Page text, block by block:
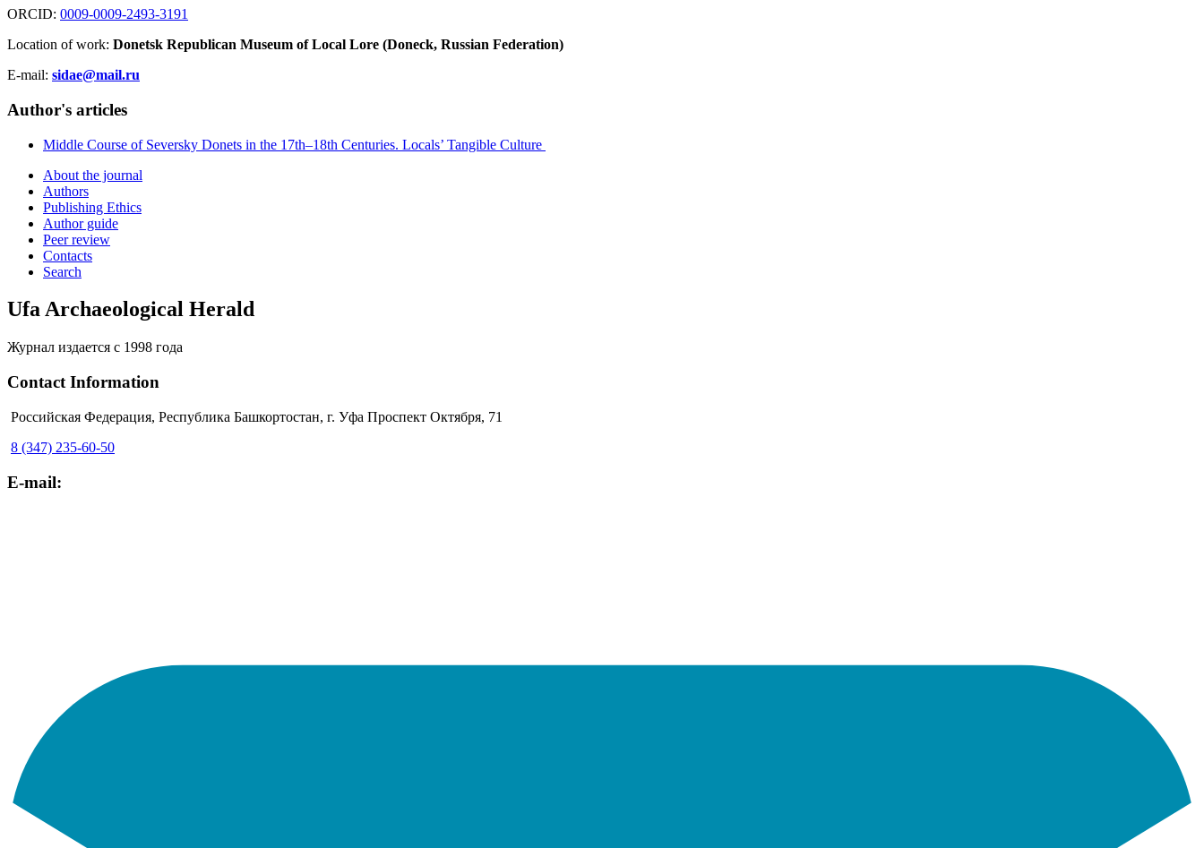
ORCID: 0009-0009-2493-3191
Location of work: Donetsk Republican Museum of Local Lore (Doneck, Russian Federation)
E-mail: sidae@mail.ru
Author's articles
Middle Course of Seversky Donets in the 17th–18th Centuries. Locals’ Tangible Culture
About the journal
Authors
Publishing Ethics
Author guide
Peer review
Contacts
Search
Ufa Archaeological Herald
Журнал издается с 1998 года
Contact Information
Российская Федерация, Республика Башкортостан, г. Уфа Проспект Октября, 71
8 (347) 235-60-50
E-mail: